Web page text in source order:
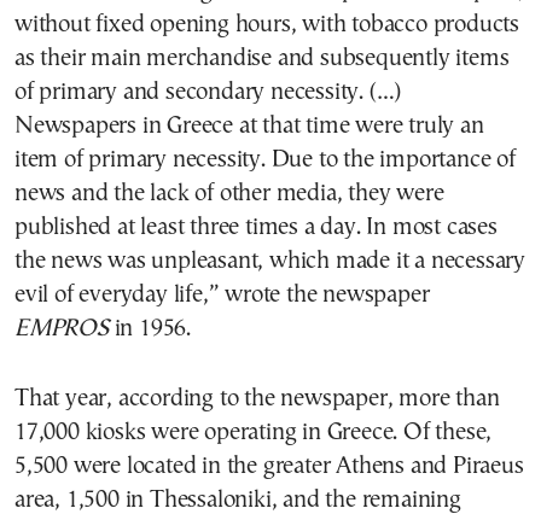
without fixed opening hours, with tobacco products
as their main merchandise and subsequently items
of primary and secondary necessity. (…)
Newspapers in Greece at that time were truly an
item of primary necessity. Due to the importance of
news and the lack of other media, they were
published at least three times a day. In most cases
the news was unpleasant, which made it a necessary
evil of everyday life,” wrote the newspaper
EMPROSin 1956.
That year, according to the newspaper, more than
17,000 kiosks were operating in Greece. Of these,
5,500 were located in the greater Athens and Piraeus
area, 1,500 in Thessaloniki, and the remaining